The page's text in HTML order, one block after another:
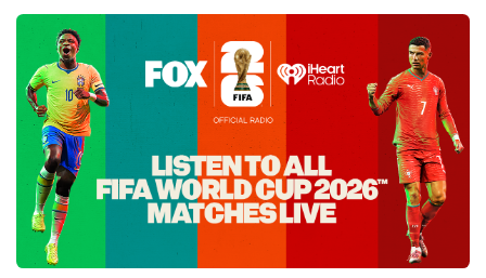
Events
Podcasts
Audio & Media Services
Press
Investors
Community Engagement
Careers